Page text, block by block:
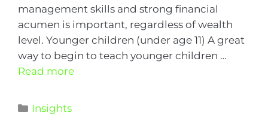
management skills and strong financial
acumen is important, regardless of wealth
level. Younger children (under age 11) A great
way to begin to teach younger children …
Read more
Insights